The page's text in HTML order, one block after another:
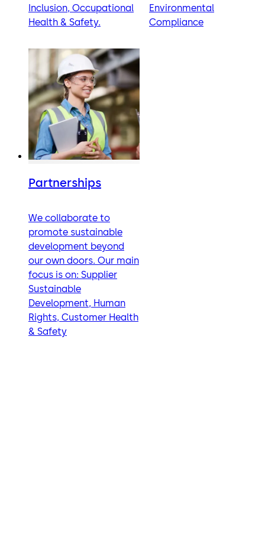
Inclusion, Occupational
Health & Safety.
Environmental
Compliance
Partnerships
We collaborate to
promote sustainable
development beyond
our own doors. Our main
focus is on: Supplier
Sustainable
Development, Human
Rights, Customer Health
& Safety